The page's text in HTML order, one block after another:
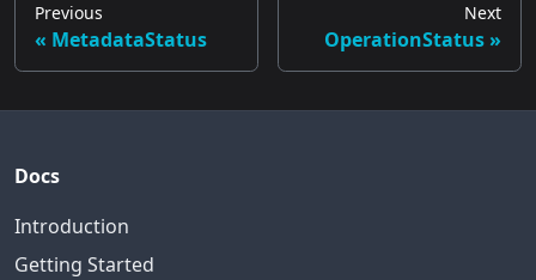
Previous
MetadataStatus
Next
OperationStatus
Docs
Introduction
Getting Started